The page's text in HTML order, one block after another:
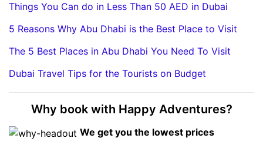
Things You Can do in Less Than 50 AED in Dubai
5 Reasons Why Abu Dhabi is the Best Place to Visit
The 5 Best Places in Abu Dhabi You Need To Visit
Dubai Travel Tips for the Tourists on Budget
Why book with Happy Adventures?
We get you the lowest prices